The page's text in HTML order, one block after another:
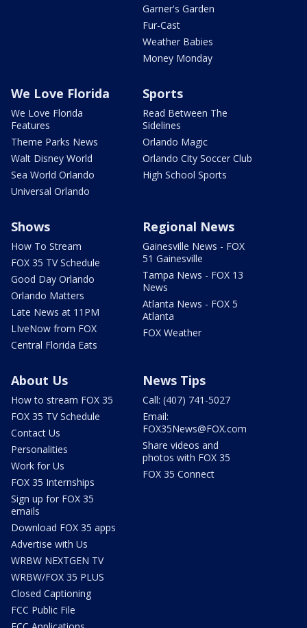
Garner's Garden
Fur-Cast
Weather Babies
Money Monday
We Love Florida
We Love Florida
Features
Theme Parks News
Walt Disney World
Sea World Orlando
Universal Orlando
Sports
Read Between The
Sidelines
Orlando Magic
Orlando City Soccer Club
High School Sports
Shows
How To Stream
FOX 35 TV Schedule
Good Day Orlando
Orlando Matters
Late News at 11PM
LIveNow from FOX
Central Florida Eats
Regional News
Gainesville News - FOX
51 Gainesville
Tampa News - FOX 13
News
Atlanta News - FOX 5
Atlanta
FOX Weather
About Us
How to stream FOX 35
FOX 35 TV Schedule
Contact Us
Personalities
Work for Us
FOX 35 Internships
Sign up for FOX 35
emails
Download FOX 35 apps
Advertise with Us
WRBW NEXTGEN TV
WRBW/FOX 35 PLUS
Closed Captioning
FCC Public File
News Tips
Call: (407) 741-5027
Email:
FOX35News@FOX.com
Share videos and
photos with FOX 35
FOX 35 Connect